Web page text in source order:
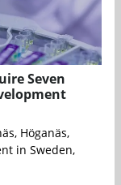
Seven
Höganäs,
in Sweden,